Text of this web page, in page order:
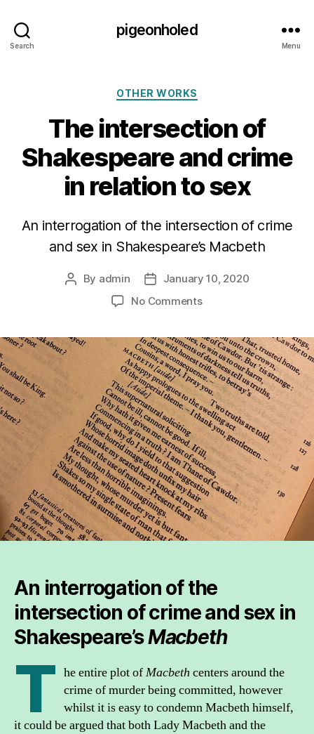
Search
pigeonholed
Menu
Categories
OTHER WORKS
The intersection of
Shakespeare and crime
in relation to sex
An interrogation of the intersection of crime
and sex in Shakespeare’s Macbeth
Post
By admin
Post
date
January 10, 2020
No Commentson
of
Shakespeare
and
crime
in
relation
to
sex
An interrogation of the
intersection of crime and sex in
Shakespeare’sMacbeth
T he entire plot ofMacbeth centers around the
crime of murder being committed, however
whilst it is easy to condemn Macbeth himself,
it could be argued that both Lady Macbeth and the